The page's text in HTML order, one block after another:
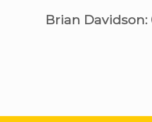
Brian Davidson: